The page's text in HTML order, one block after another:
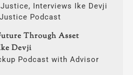
Interviews Ike Devji
Podcast
Through Asset
Devji
Podcast with Advisor